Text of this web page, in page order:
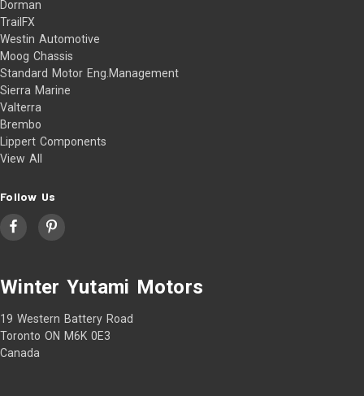
Dorman
TrailFX
Westin Automotive
Moog Chassis
Standard Motor Eng.Management
Sierra Marine
Valterra
Brembo
Lippert Components
View All
Follow Us
Winter Yutami Motors
19 Western Battery Road
Toronto ON M6K 0E3
Canada